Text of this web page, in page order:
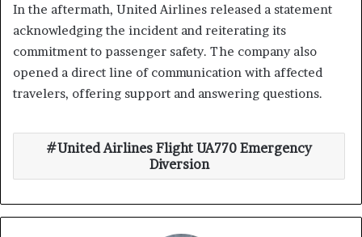
In the aftermath, United Airlines released a statement
acknowledging the incident and reiterating its
commitment to passenger safety. The company also
opened a direct line of communication with affected
travelers, offering support and answering questions.
United Airlines Flight UA770 Emergency
Diversion